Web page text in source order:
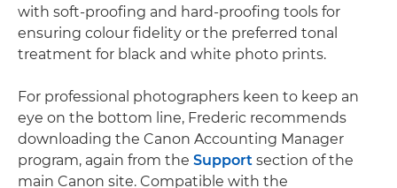
with soft-proofing and hard-proofing tools for
ensuring colour fidelity or the preferred tonal
treatment for black and white photo prints.
For professional photographers keen to keep an
eye on the bottom line, Frederic recommends
downloading the Canon Accounting Manager
program, again from the Support section of the
main Canon site. Compatible with the